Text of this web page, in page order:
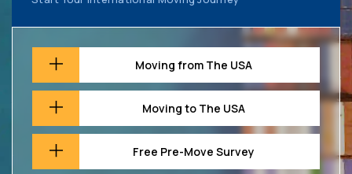
Moving from The USA
Moving to The USA
Free Pre-Move Survey